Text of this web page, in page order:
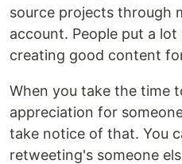
source projects through
account. People put a
creating good content
When you take the time
appreciation for
take notice of that. You
retweeting's someone